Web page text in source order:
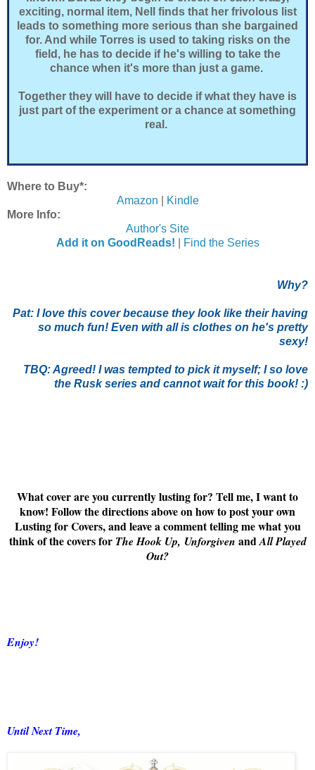
exciting, normal item, Nell finds that her frivolous list
leads to something more serious than she bargained
for. And while Torres is used to taking risks on the
field, he has to decide if he's willing to take the
chance when it's more than just a game.
Together they will have to decide if what they have is
just part of the experiment or a chance at something
real.
Where to Buy*:
Amazon
Kindle
More Info:
Author's Site
Add it on GoodReads!
Find the Series
Why?
Pat: I love this cover because they look like their having
so much fun! Even with all is clothes on he's pretty
sexy!
TBQ: Agreed! I was tempted to pick it myself; I so love
the Rusk series and cannot wait for this book! :)
What cover are you currently lusting for? Tell me, I want to
know! Follow the directions above on how to post your own
Lusting for Covers, and leave a comment telling me what you
think of the covers for The Hook Up, Unforgiven andAll Played
Out?
Enjoy!
Until Next Time,